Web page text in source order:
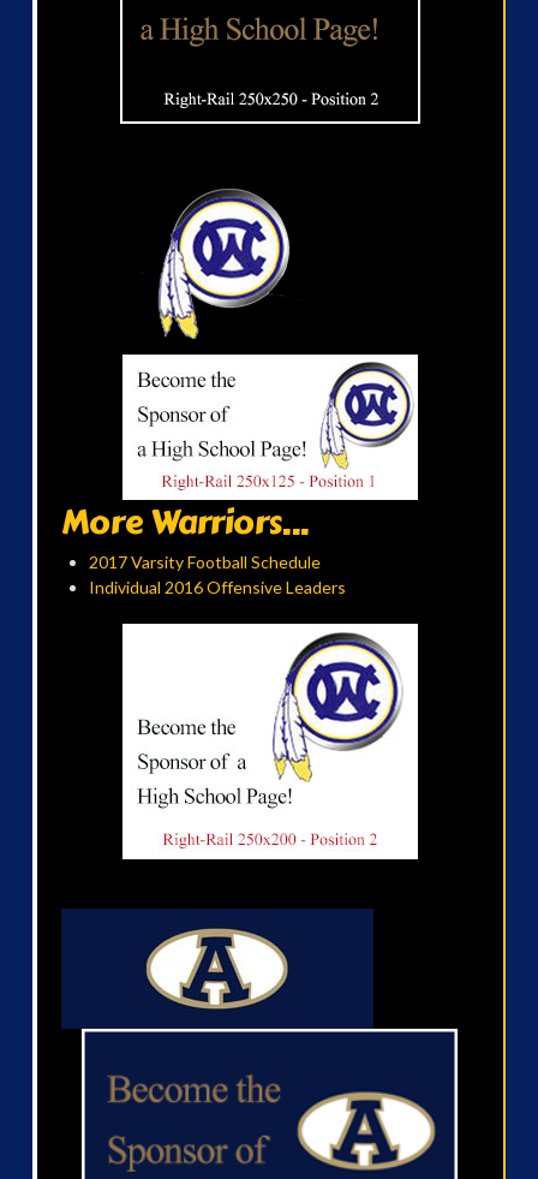
More Warriors...
2017 Varsity Football Schedule
Individual 2016 Offensive Leaders